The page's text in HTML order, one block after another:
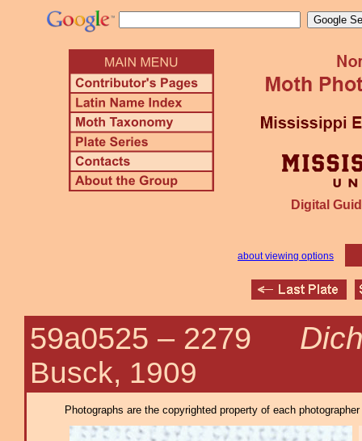
Digital
about viewing options
59a0525 – 2279
Busck, 1909
Photographs are the copyrighted property of each